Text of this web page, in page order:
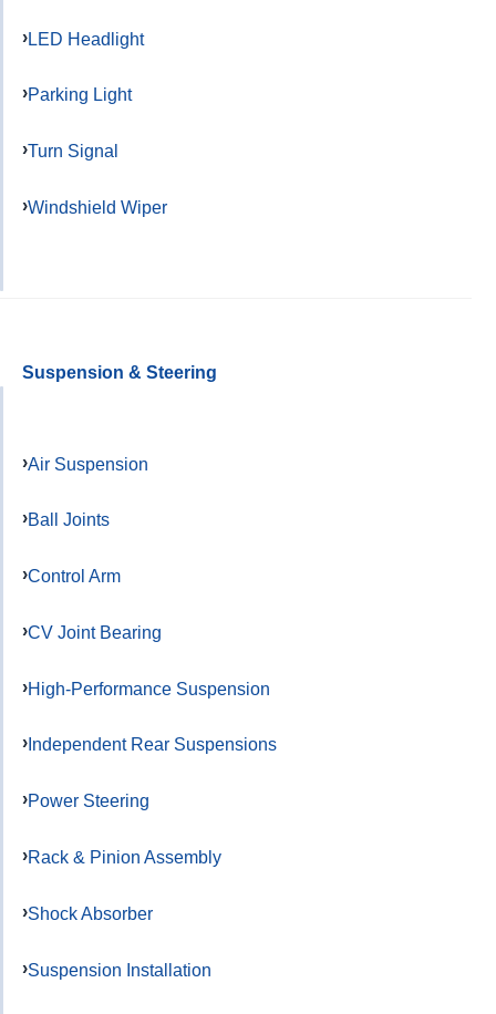
LED Headlight
Parking Light
Turn Signal
Windshield Wiper
Suspension & Steering
Air Suspension
Ball Joints
Control Arm
CV Joint Bearing
High-Performance Suspension
Independent Rear Suspensions
Power Steering
Rack & Pinion Assembly
Shock Absorber
Suspension Installation